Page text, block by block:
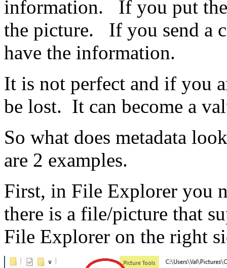
information. If you put
the picture. If you send a
have the information.
It is not perfect and if you
be lost. It can become a
So what does metadata
are 2 examples.
First, in File Explorer you
there is a file/picture that
File Explorer on the right